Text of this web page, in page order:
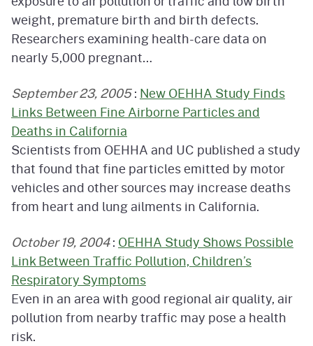
weight, premature birth and birth defects.
Researchers examining health-care data on
nearly 5,000 pregnant…
September 23, 2005: New OEHHA Study Finds
Links Between Fine Airborne Particles and
Deaths in California
Scientists from OEHHA and UC published a study
that found that fine particles emitted by motor
vehicles and other sources may increase deaths
from heart and lung ailments in California.
October 19, 2004: OEHHA Study Shows Possible
Link Between Traffic Pollution, Children’s
Respiratory Symptoms
Even in an area with good regional air quality, air
pollution from nearby traffic may pose a health
risk.